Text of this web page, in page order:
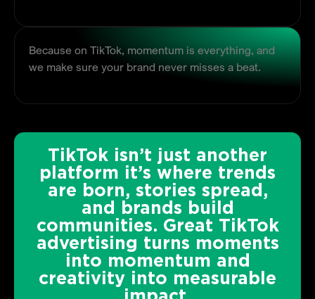
Because on TikTok, momentum is everything, and
we make sure your brand never misses a beat.
TikTok isn’t just another
platform it’s where trends
are born, stories spread,
and brands build
communities. Great TikTok
advertising turns moments
into momentum and
creativity into measurable